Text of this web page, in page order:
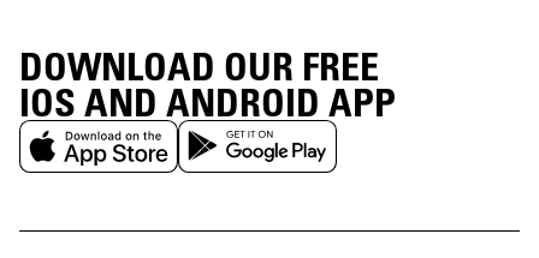
DOWNLOAD OUR FREE
IOS AND ANDROID APP